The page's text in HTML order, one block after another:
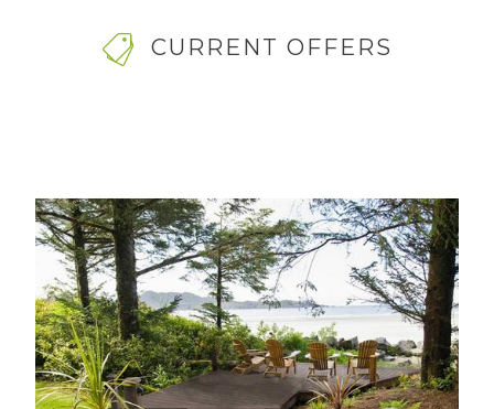
CURRENT OFFERS